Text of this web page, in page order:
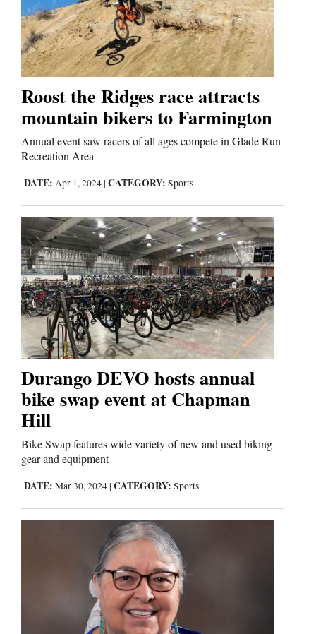
Roost the Ridges race attracts
mountain bikers to Farmington
Annual event saw racers of all ages compete in Glade Run
Recreation Area
DATE: Apr 1, 2024 | CATEGORY: Sports
Durango DEVO hosts annual
bike swap event at Chapman
Hill
Bike Swap features wide variety of new and used biking
gear and equipment
DATE: Mar 30, 2024 | CATEGORY: Sports